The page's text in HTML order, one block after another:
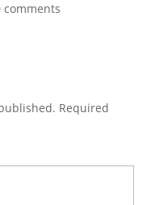
comments
Required